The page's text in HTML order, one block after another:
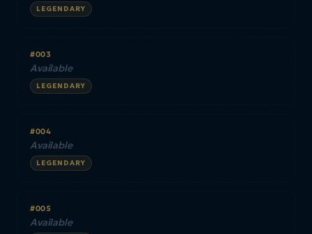
LEGENDARY
#003
Available
LEGENDARY
#004
Available
LEGENDARY
#005
Available